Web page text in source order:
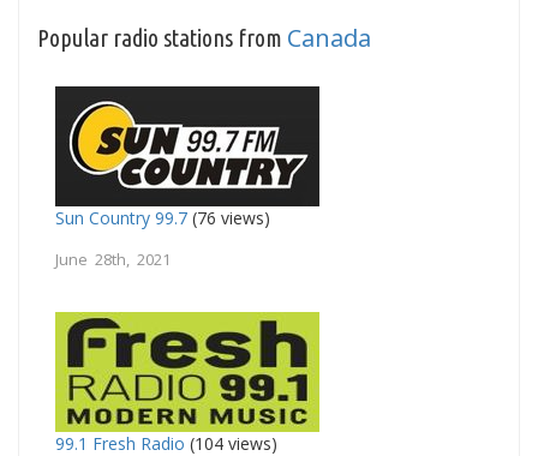
Popular radio stations from Canada
Sun Country 99.7 (76 views)
June 28th, 2021
99.1 Fresh Radio (104 views)